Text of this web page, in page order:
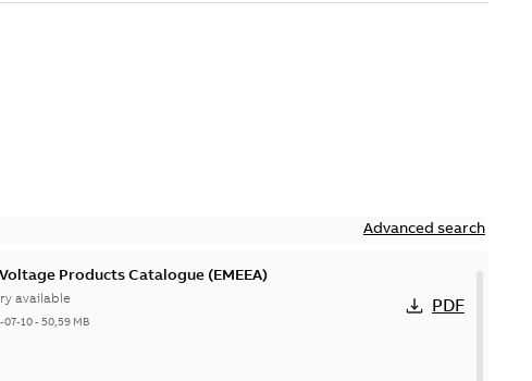
Advanced search
Products Catalogue (EMEEA)
available
07-10-50,59 MB
PDF